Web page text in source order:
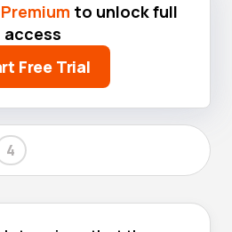
to unlock full
access
Free Trial
4